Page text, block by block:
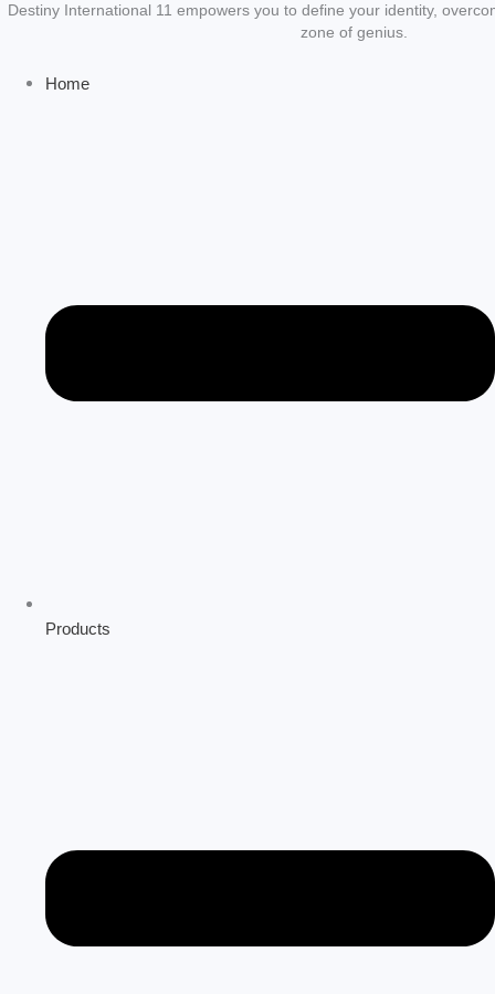
Destiny International 11 empowers you to define your identity,
zone of genius.
Home
Products